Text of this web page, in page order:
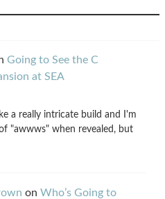
Going to See the C
at SEA
a really intricate build and I'm
"awwws" when revealed, but
on Who’s Going to